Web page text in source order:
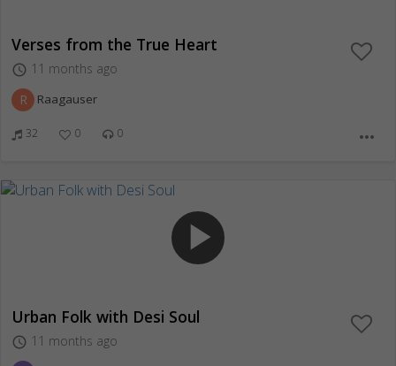
Verses from the True Heart
access_time 11 months ago
R Raagauser
32 0 0 more_horiz
play_arrow
Urban Folk with Desi Soul
access_time 11 months ago